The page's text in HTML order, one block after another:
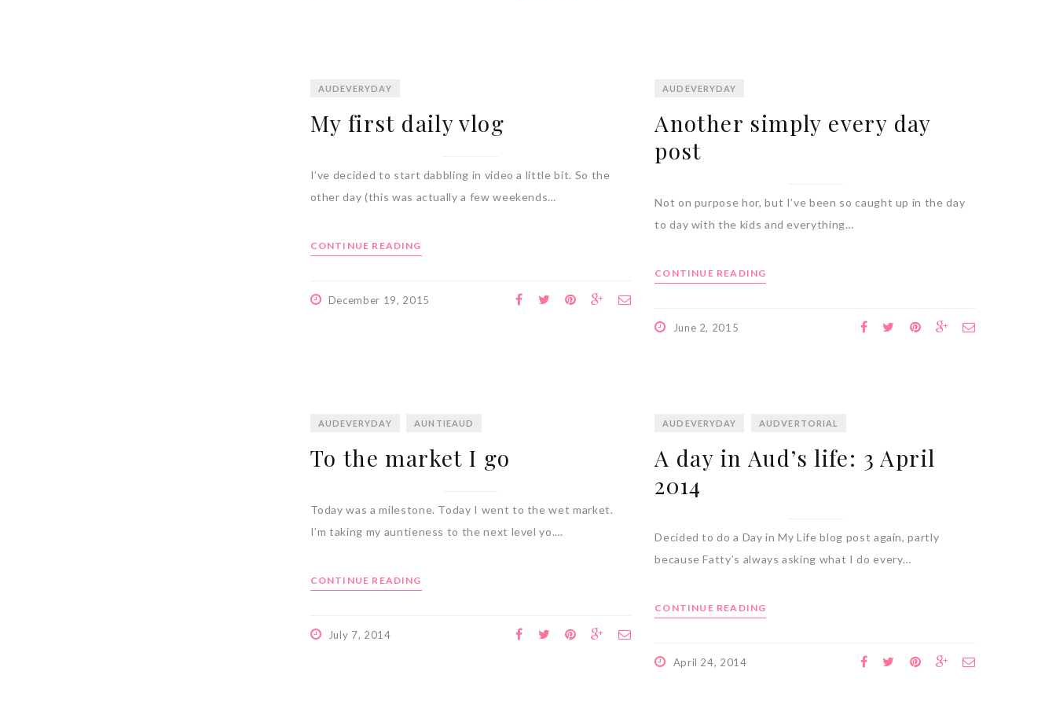
AUDEVERYDAY
My first daily vlog
I’ve decided to start dabbling in video a little bit. So the
other day (this was actually a few weekends…
CONTINUE READING
December 19, 2015
AUDEVERYDAY
Another simply every day
post
Not on purpose hor, but I’ve been so caught up in the day
to day with the kids and everything…
CONTINUE READING
June 2, 2015
AUDEVERYDAY AUNTIEAUD
To the market I go
Today was a milestone. Today I went to the wet market.
I’m taking my auntieness to the next level yo.…
CONTINUE READING
July 7, 2014
AUDEVERYDAY AUDVERTORIAL
A day in Aud’s life: 3 April
2014
Decided to do a Day in My Life blog post again, partly
because Fatty’s always asking what I do every…
CONTINUE READING
April 24, 2014